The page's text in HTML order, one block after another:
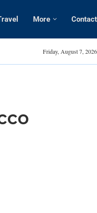
More Contact
Amanda Kaylor
Friday, August 7, 2026